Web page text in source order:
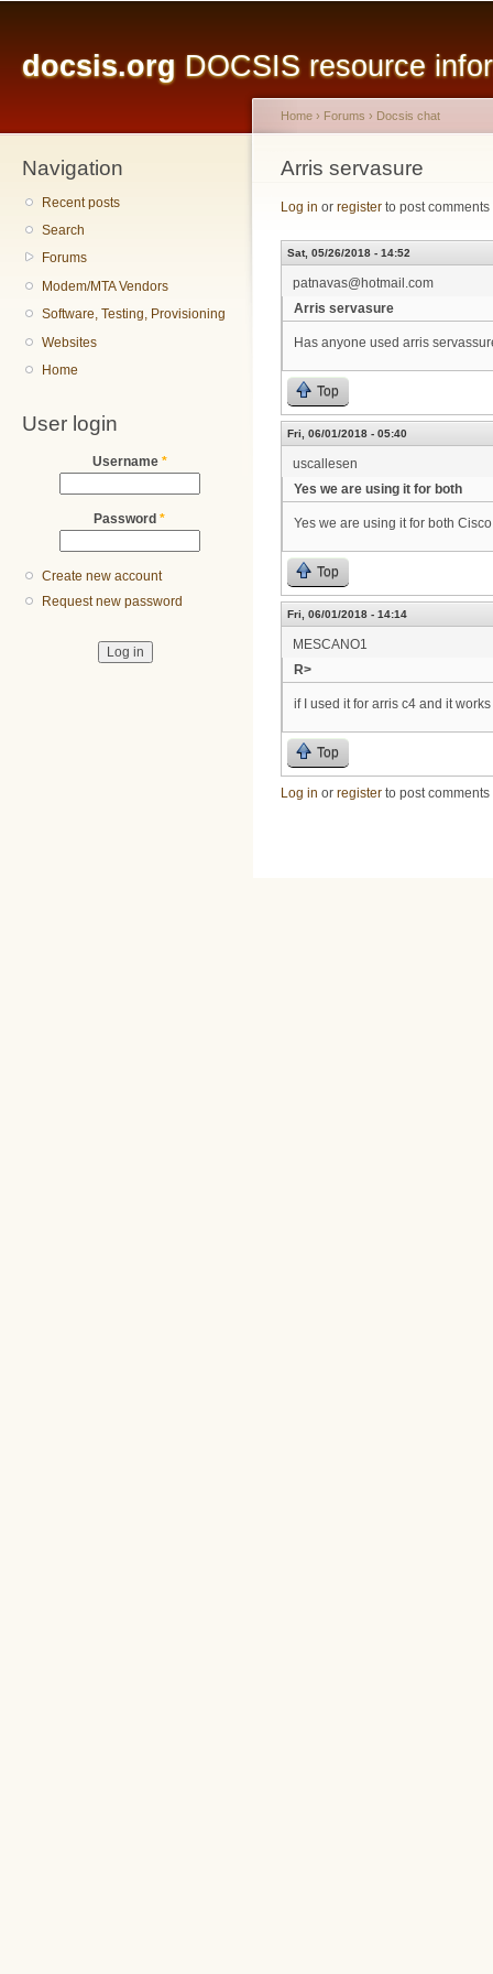
docsis.org DOCSIS resource
Navigation
Recent posts
Search
Forums
Modem/MTA Vendors
Software, Testing, Provisioning
Websites
Home
User login
Username *
Password *
Create new account
Request new password
You are here
Home › Forums › Docsis chat
Arris servasure
Log in or register to post comments
Sat, 05/26/2018 - 14:52
patnavas@hotmail.com
Arris servasure
Has anyone used arris
Top
Fri, 06/01/2018 - 05:40
uscallesen
Yes we are using it for both
Yes we are using it for both
Top
Fri, 06/01/2018 - 14:14
MESCANO1
R>
if I used it for arris c4 and it
Top
Log in or register to post comments